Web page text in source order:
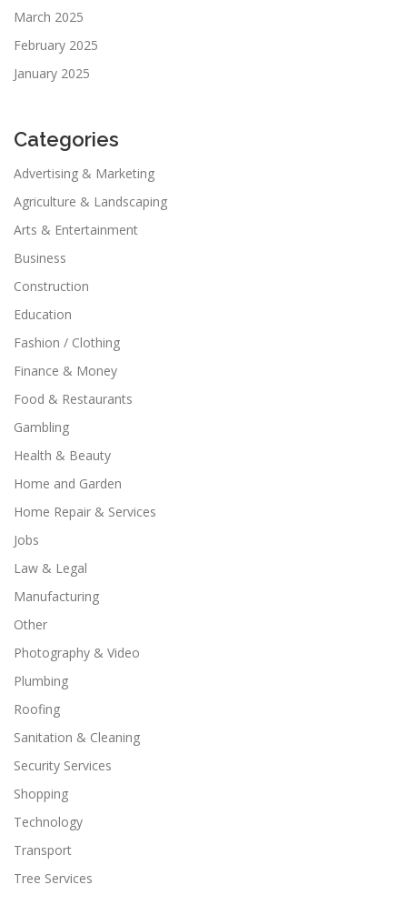
March 2025
February 2025
January 2025
Categories
Advertising & Marketing
Agriculture & Landscaping
Arts & Entertainment
Business
Construction
Education
Fashion / Clothing
Finance & Money
Food & Restaurants
Gambling
Health & Beauty
Home and Garden
Home Repair & Services
Jobs
Law & Legal
Manufacturing
Other
Photography & Video
Plumbing
Roofing
Sanitation & Cleaning
Security Services
Shopping
Technology
Transport
Tree Services